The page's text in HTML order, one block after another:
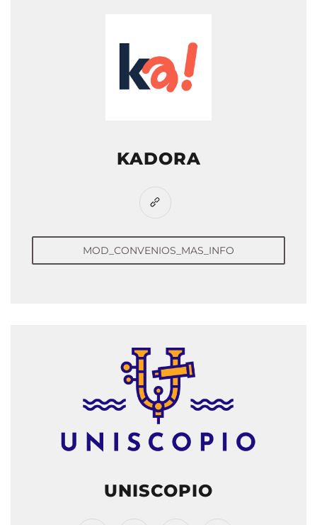
KADORA
MOD_CONVENIOS_MAS_INFO
UNISCOPIO